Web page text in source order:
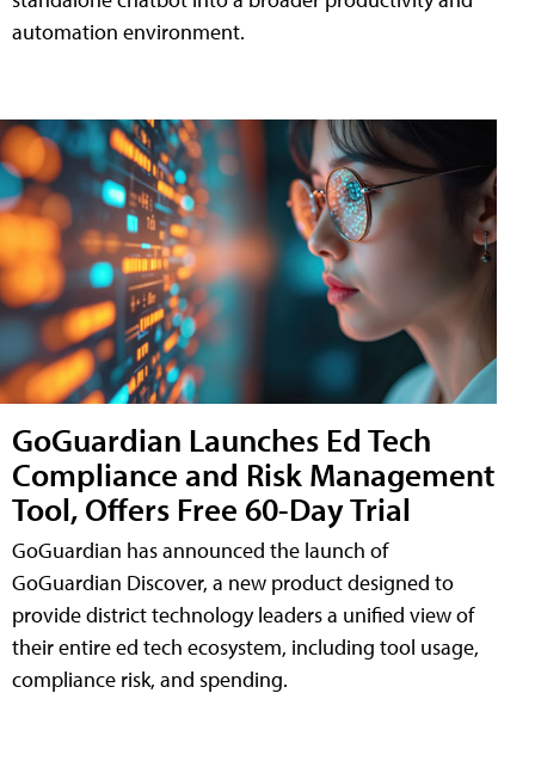
automation environment.
GoGuardian Launches Ed Tech
Compliance and Risk Management
Tool, Offers Free 60-Day Trial
GoGuardian has announced the launch of
GoGuardian Discover, a new product designed to
provide district technology leaders a unified view of
their entire ed tech ecosystem, including tool usage,
compliance risk, and spending.